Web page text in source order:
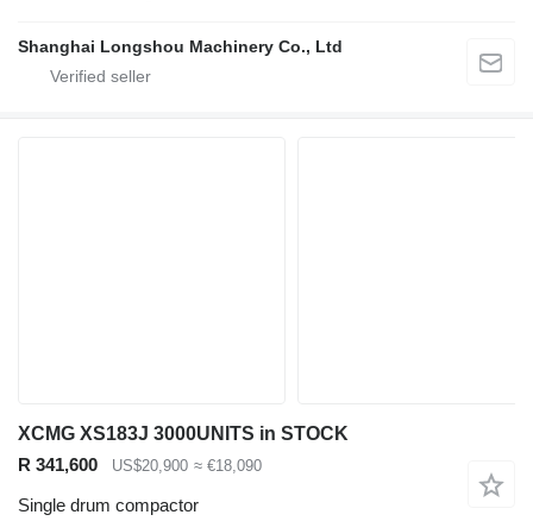
Shanghai Longshou Machinery Co., Ltd
XCMG XS183J 3000UNITS in STOCK
R 341,600
US$20,900 ≈ €18,090
Single drum compactor